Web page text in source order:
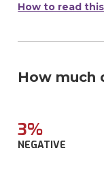
How to read
How much
3%
NEGATIVE